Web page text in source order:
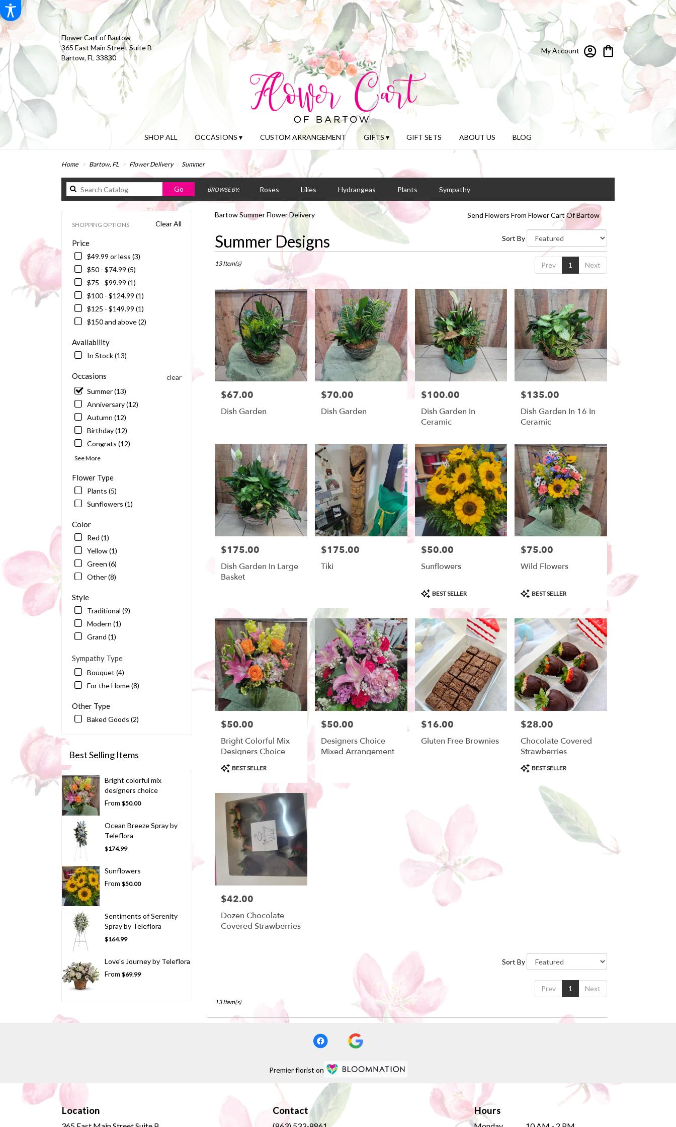
Flower Cart of Bartow
365 East Main Street Suite B
Bartow, FL 33830
My Account
SHOP ALL OCCASIONS ▾ CUSTOM ARRANGEMENT GIFTS ▾ GIFT SETS ABOUT US BLOG
Home Bartow, FL Flower Delivery Summer
GoSearch
catalog
BROWSE BY: Roses Lilies Hydrangeas Plants Sympathy
Clear All
SHOPPING OPTIONS
Price
$49.99 or less (3)
$50 - $74.99 (5)
$75 - $99.99 (1)
$100 - $124.99 (1)
$125 - $149.99 (1)
$150 and above (2)
Availability
In Stock (13)
Occasions
clear
Summer (13)
Anniversary (12)
Autumn (12)
Birthday (12)
Congrats (12)
See More
Flower Type
Plants (5)
Sunflowers (1)
Color
Red (1)
Yellow (1)
Green (6)
Other (8)
Style
Traditional (9)
Modern (1)
Grand (1)
Sympathy Type
Bouquet (4)
For the Home (8)
Other Type
Baked Goods (2)
Best Selling Items
Bright colorful mix
designers choice
From $50.00
Ocean Breeze Spray by
Teleflora
$174.99
Sunflowers
From $50.00
Sentiments of Serenity
Spray by Teleflora
$164.99
Love's Journey by Teleflora
From $69.99
Bartow Summer Flower Delivery Send Flowers From Flower Cart Of Bartow
Summer Designs
Best
Florists
Bartow,
delivery
Bartow
from
local
florists
Bartow
delivery
Bartow
,
Sort By
Prev 1 Next
13 Item(s)
Price:
$67.00
Dish Garden
Price:
$70.00
Dish Garden
Price:
$100.00
Dish Garden In
Ceramic
Price:
$135.00
Dish Garden In 16 In
Ceramic
Price:
$175.00
Dish Garden In Large
Basket
Price:
$175.00
Tiki
Price:
$50.00
Sunflowers
Product
Tags:
BEST SELLER
Price:
$75.00
Wild Flowers
Product
Tags:
BEST SELLER
Price:
$50.00
Bright Colorful Mix
Designers Choice
Product
Tags:
BEST SELLER
Price:
$50.00
Designers Choice
Mixed Arrangement
Price:
$16.00
Gluten Free Brownies
Price:
$28.00
Chocolate Covered
Strawberries
Product
Tags:
BEST SELLER
Price:
$42.00
Dozen Chocolate
Covered Strawberries
Sort By
Prev 1 Next
13 Item(s)
Premier florist on
Location Contact Hours